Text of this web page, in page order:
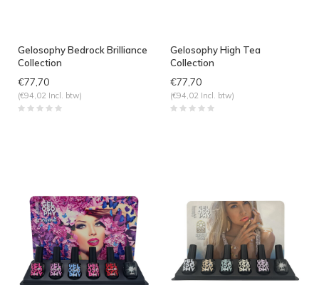
Gelosophy Bedrock Brilliance
Collection
€77,70
(€94,02 Incl. btw)
Gelosophy High Tea
Collection
€77,70
(€94,02 Incl. btw)